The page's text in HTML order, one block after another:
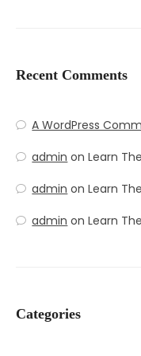
Recent Comments
A WordPress
admin onLearn
admin onLearn
admin onLearn
Categories